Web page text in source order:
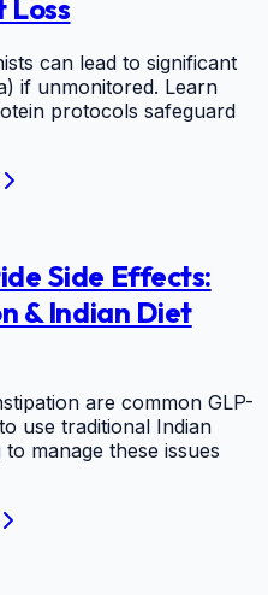
Loss
can lead to significant
if unmonitored. Learn
protocols safeguard
Side Effects:
& Indian Diet
are common GLP-
use traditional Indian
manage these issues